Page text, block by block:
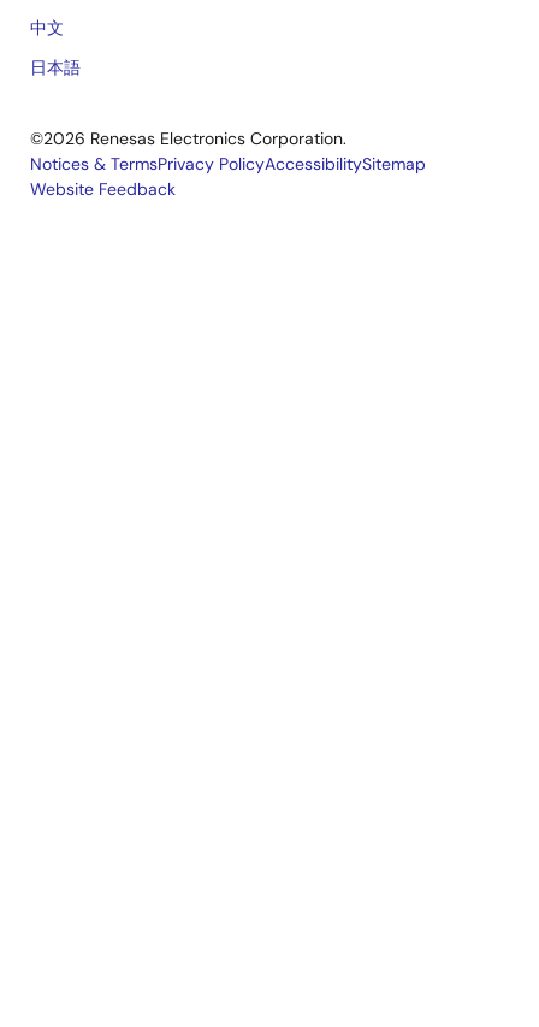
中文
日本語
©2026 Renesas Electronics Corporation.
Legal
Notices & TermsPrivacy PolicyAccessibilitySitemap
Website Feedback